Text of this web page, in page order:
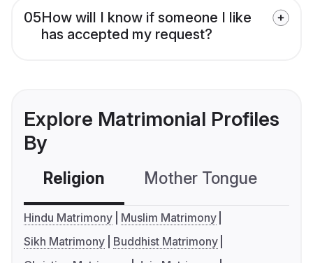
05How will I know if someone I like
has accepted my request?
Explore Matrimonial Profiles
By
Religion Mother Tongue
Hindu Matrimony
Muslim Matrimony
Sikh Matrimony
Buddhist Matrimony